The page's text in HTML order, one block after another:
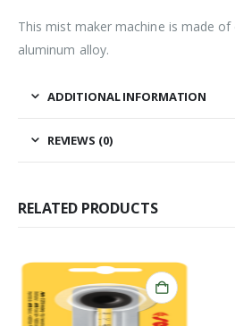
This mist maker machine is made
aluminum alloy.
ADDITIONAL INFORMATION
REVIEWS (0)
RELATED PRODUCTS